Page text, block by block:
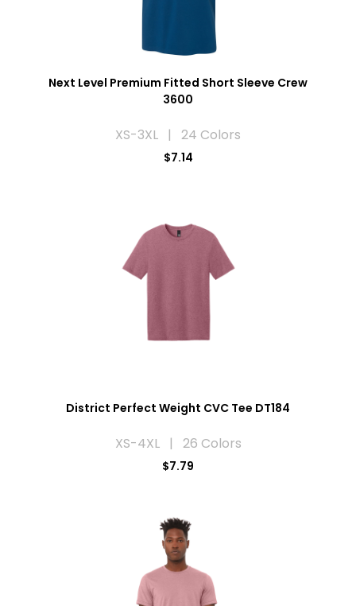
Next Level Premium Fitted Short Sleeve Crew
3600
XS-3XL | 24 Colors
$7.14
District Perfect Weight CVC Tee DT184
XS-4XL | 26 Colors
$7.79